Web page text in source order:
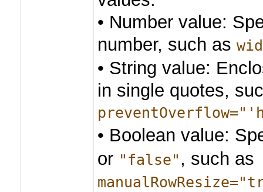
• Number value:
number, such as
• String value:
in single quotes,
• Boolean value:
or "false" , such as